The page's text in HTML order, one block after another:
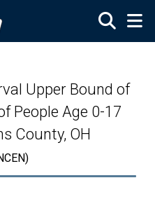
Upper Bound of
People Age 0-17
County, OH